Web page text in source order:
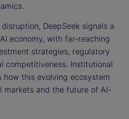
DeepSeek signals a
economy, with far-reaching
strategies, regulatory
competitiveness. Institutional
how this evolving ecosystem
markets and the future of AI-